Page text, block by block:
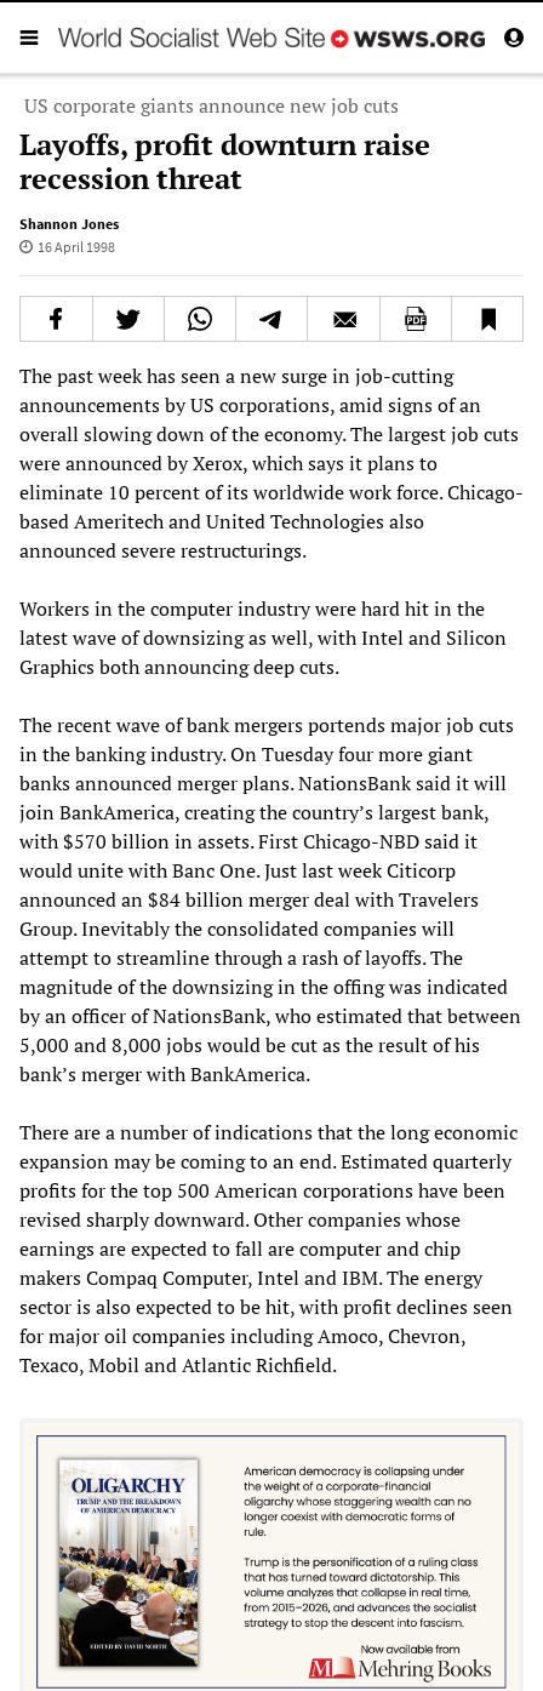
US corporate giants announce new job cuts
Layoffs, profit downturn raise
recession threat
Shannon Jones
16 April 1998
The past week has seen a new surge in job-cutting
announcements by US corporations, amid signs of an
overall slowing down of the economy. The largest job cuts
were announced by Xerox, which says it plans to
eliminate 10 percent of its worldwide work force. Chicago-
based Ameritech and United Technologies also
announced severe restructurings.
Workers in the computer industry were hard hit in the
latest wave of downsizing as well, with Intel and Silicon
Graphics both announcing deep cuts.
The recent wave of bank mergers portends major job cuts
in the banking industry. On Tuesday four more giant
banks announced merger plans. NationsBank said it will
join BankAmerica, creating the country’s largest bank,
with $570 billion in assets. First Chicago-NBD said it
would unite with Banc One. Just last week Citicorp
announced an $84 billion merger deal with Travelers
Group. Inevitably the consolidated companies will
attempt to streamline through a rash of layoffs. The
magnitude of the downsizing in the offing was indicated
by an officer of NationsBank, who estimated that between
5,000 and 8,000 jobs would be cut as the result of his
bank’s merger with BankAmerica.
There are a number of indications that the long economic
expansion may be coming to an end. Estimated quarterly
profits for the top 500 American corporations have been
revised sharply downward. Other companies whose
earnings are expected to fall are computer and chip
makers Compaq Computer, Intel and IBM. The energy
sector is also expected to be hit, with profit declines seen
for major oil companies including Amoco, Chevron,
Texaco, Mobil and Atlantic Richfield.